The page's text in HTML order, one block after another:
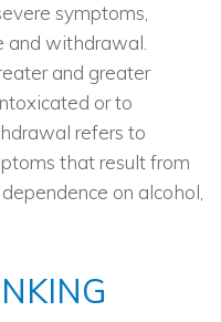
symptoms,
and withdrawal.
and greater
or to
refers to
that result from
on alcohol,